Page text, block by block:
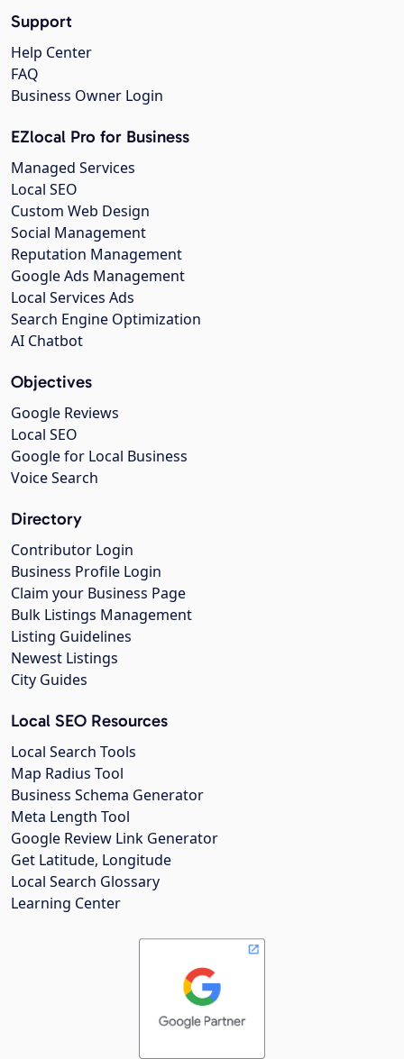
Support
Help Center
FAQ
Business Owner Login
EZlocal Pro for Business
Managed Services
Local SEO
Custom Web Design
Social Management
Reputation Management
Google Ads Management
Local Services Ads
Search Engine Optimization
AI Chatbot
Objectives
Google Reviews
Local SEO
Google for Local Business
Voice Search
Directory
Contributor Login
Business Profile Login
Claim your Business Page
Bulk Listings Management
Listing Guidelines
Newest Listings
City Guides
Local SEO Resources
Local Search Tools
Map Radius Tool
Business Schema Generator
Meta Length Tool
Google Review Link Generator
Get Latitude, Longitude
Local Search Glossary
Learning Center